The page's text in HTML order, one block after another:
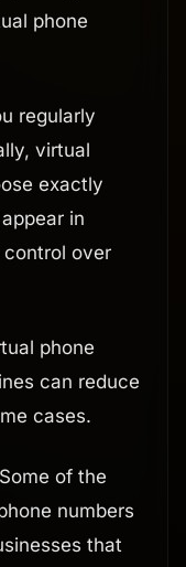
phone
regularly
virtual
exactly
in
over
phone
can reduce
cases.
of the
numbers
that